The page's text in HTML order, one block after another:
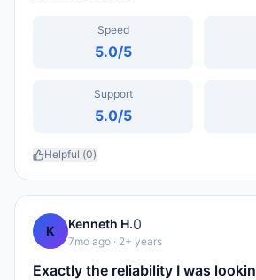
Speed
5.0/5
Support
5.0/5
Helpful (0)
K Kenneth H.0
7mo ago · 2+ years
Exactly the reliability I was